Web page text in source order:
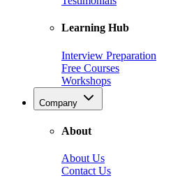
Learning Hub
Interview Preparation
Free Courses
Workshops
Company
About
About Us
Contact Us